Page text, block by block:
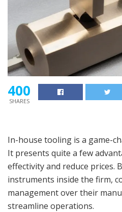
400
SHARES
In-house tooling is a game-
It presents quite a few
effectivity and reduce prices.
instruments inside the firm,
management over their
streamline operations.